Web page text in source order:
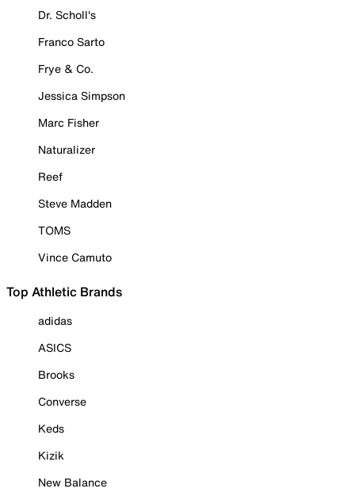
Dr. Scholl's
Franco Sarto
Frye & Co.
Jessica Simpson
Marc Fisher
Naturalizer
Reef
Steve Madden
TOMS
Vince Camuto
Top Athletic Brands
adidas
ASICS
Brooks
Converse
Keds
Kizik
New Balance